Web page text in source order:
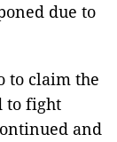
due to
to claim the
to fight
and